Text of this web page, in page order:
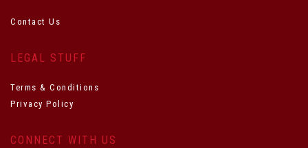
Contact Us
LEGAL STUFF
Terms & Conditions
Privacy Policy
CONNECT WITH US